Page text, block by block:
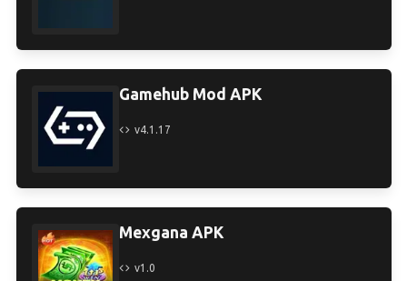
Gamehub Mod APK
v4.1.17
Mexgana APK
v1.0